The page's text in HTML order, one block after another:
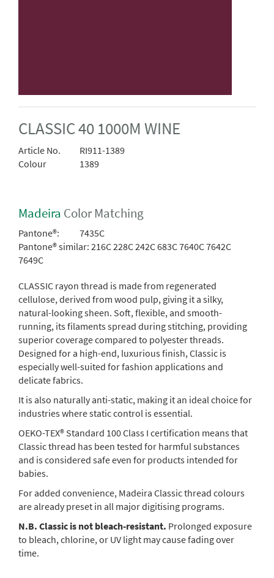
CLASSIC 40 1000M WINE
Article No.
RI911-1389
Colour
1389
Madeira Color Matching
Pantone®:
7435C
Pantone® similar: 216C 228C 242C 683C 7640C 7642C
7649C
CLASSIC rayon thread is made from regenerated
cellulose, derived from wood pulp, giving it a silky,
natural-looking sheen. Soft, flexible, and smooth-
running, its filaments spread during stitching, providing
superior coverage compared to polyester threads.
Designed for a high-end, luxurious finish, Classic is
especially well-suited for fashion applications and
delicate fabrics.
It is also naturally anti-static, making it an ideal choice for
industries where static control is essential.
OEKO-TEX® Standard 100 Class I certification means that
Classic thread has been tested for harmful substances
and is considered safe even for products intended for
babies.
For added convenience, Madeira Classic thread colours
are already preset in all major digitising programs.
N.B. Classic is not bleach-resistant. Prolonged exposure
to bleach, chlorine, or UV light may cause fading over
time.